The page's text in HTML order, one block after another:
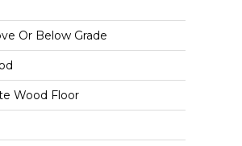
Or Below Grade
Wood Floor